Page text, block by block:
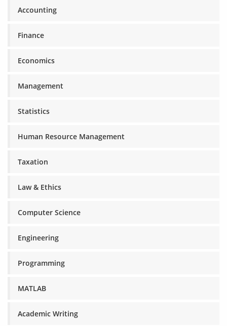
Accounting
Finance
Economics
Management
Statistics
Human Resource Management
Taxation
Law & Ethics
Computer Science
Engineering
Programming
MATLAB
Academic Writing